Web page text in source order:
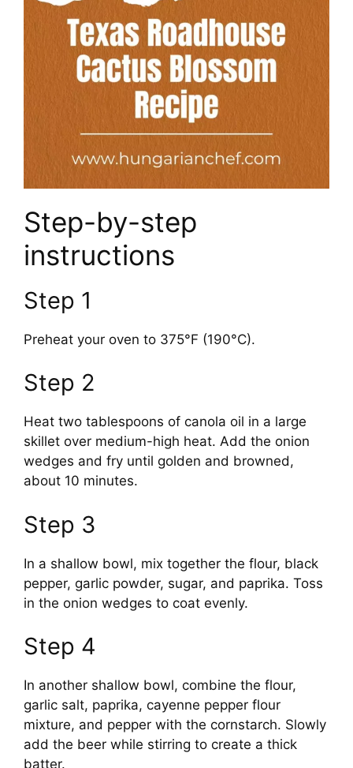
Step-by-step
instructions
Step 1
Preheat your oven to 375°F (190°C).
Step 2
Heat two tablespoons of canola oil in a large
skillet over medium-high heat. Add the onion
wedges and fry until golden and browned,
about 10 minutes.
Step 3
In a shallow bowl, mix together the flour, black
pepper, garlic powder, sugar, and paprika. Toss
in the onion wedges to coat evenly.
Step 4
In another shallow bowl, combine the flour,
garlic salt, paprika, cayenne pepper flour
mixture, and pepper with the cornstarch. Slowly
add the beer while stirring to create a thick
batter.